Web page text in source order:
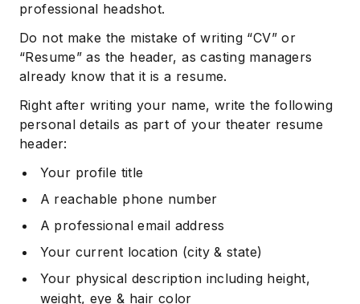
professional headshot.
Do not make the mistake of writing “CV” or
“Resume” as the header, as casting managers
already know that it is a resume.
Right after writing your name, write the following
personal details as part of your theater resume
header:
Your profile title
A reachable phone number
A professional email address
Your current location (city & state)
Your physical description including height,
weight, eye & hair color